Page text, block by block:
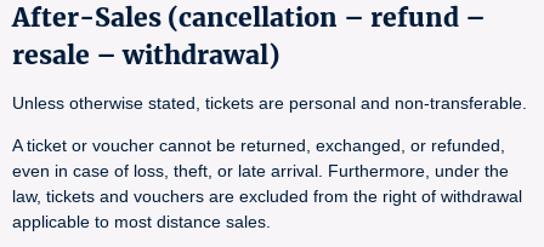
After-Sales (cancellation – refund –
resale – withdrawal)
Unless otherwise stated, tickets are personal and non-transferable.
A ticket or voucher cannot be returned, exchanged, or refunded,
even in case of loss, theft, or late arrival. Furthermore, under the
law, tickets and vouchers are excluded from the right of withdrawal
applicable to most distance sales.